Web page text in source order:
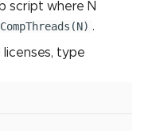
script where N
.
licenses, type